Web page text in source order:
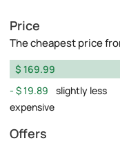
Price
The cheapest price
$ 169.99
$ 19.89
slightly less
expensive
Offers